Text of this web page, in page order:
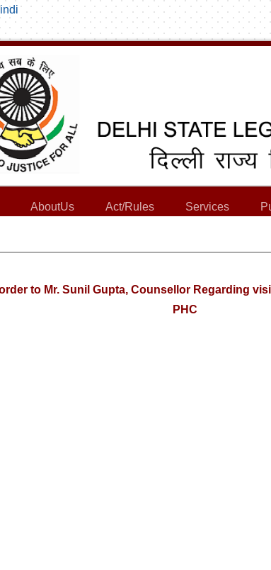
AboutUs Act/Rules Services
to Mr. Sunil Gupta, Counsellor Regarding
PHC